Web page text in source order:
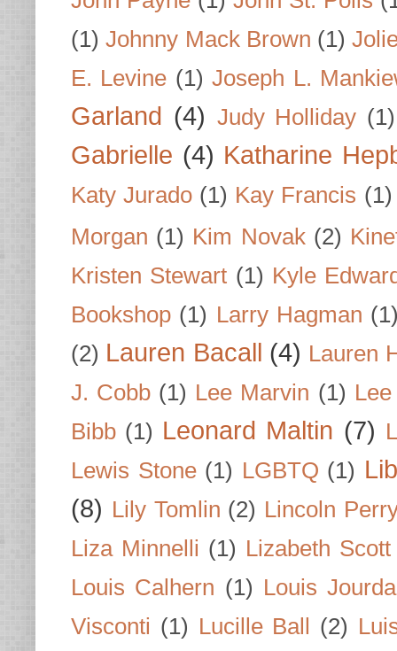
(1) Johnny Mack Brown (1)
E. Levine (1) Joseph L.
Garland (4) Judy Holliday (1)
Gabrielle (4) Katharine
Katy Jurado (1) Kay Francis (1)
Morgan (1) Kim Novak (2)
Kristen Stewart (1) Kyle
Bookshop (1) Larry Hagman
(2) Lauren Bacall (4) Lauren
J. Cobb (1) Lee Marvin (1)
Bibb (1) Leonard Maltin (7)
Lewis Stone (1) LGBTQ (1)
(8) Lily Tomlin (2) Lincoln
Liza Minnelli (1) Lizabeth Scott
Louis Calhern (1) Louis
Visconti (1) Lucille Ball (2)